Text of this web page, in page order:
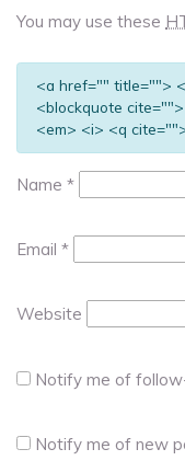
You may use these
<a href="" title="">
<blockquote
<em> <i> <q
Name *
Email *
Website
Notify me of
Notify me of new